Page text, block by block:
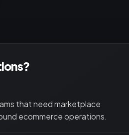
that need marketplace
ecommerce operations.